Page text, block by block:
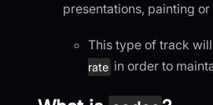
presentations, painting or
This type of track
rate in order to